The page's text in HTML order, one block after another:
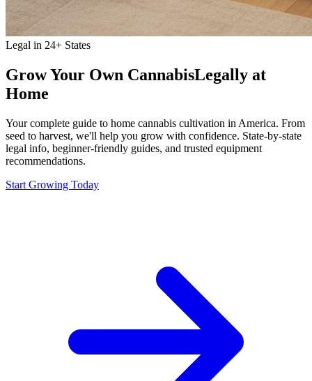
Legal in 24+ States
Grow Your Own CannabisLegally at
Home
Your complete guide to home cannabis cultivation in America. From
seed to harvest, we'll help you grow with confidence. State-by-state
legal info, beginner-friendly guides, and trusted equipment
recommendations.
Start Growing Today